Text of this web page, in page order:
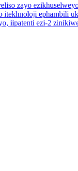
zayo
itekhnoloji ephambili
iipatenti ezi-2